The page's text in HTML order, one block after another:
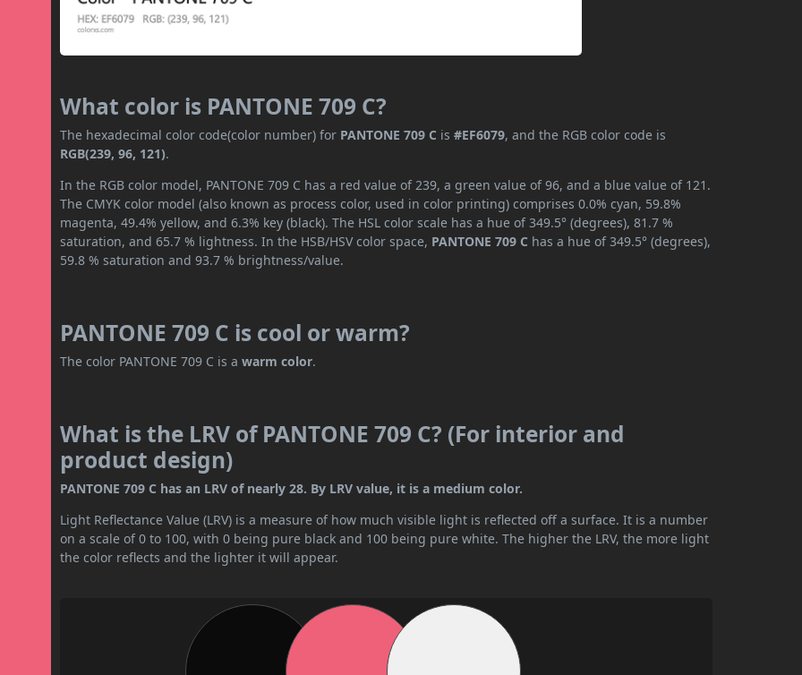
What color is PANTONE 709 C?
The hexadecimal color code(color number) for PANTONE 709 C is#EF6079, and the RGB color code is
RGB(239, 96, 121).
In the RGB color model, PANTONE 709 C has a red value of 239, a green value of 96, and a blue value of 121.
The CMYK color model (also known as process color, used in color printing) comprises 0.0% cyan, 59.8%
magenta, 49.4% yellow, and 6.3% key (black). The HSL color scale has a hue of 349.5° (degrees), 81.7 %
saturation, and 65.7 % lightness. In the HSB/HSV color space, PANTONE 709 C has a hue of 349.5° (degrees),
59.8 % saturation and 93.7 % brightness/value.
PANTONE 709 C is cool or warm?
The color PANTONE 709 C is awarm color.
What is the LRV of PANTONE 709 C? (For interior and
product design)
PANTONE 709 C has an LRV of nearly 28. By LRV value, it is a medium color.
Light Reflectance Value (LRV) is a measure of how much visible light is reflected off a surface. It is a number
on a scale of 0 to 100, with 0 being pure black and 100 being pure white. The higher the LRV, the more light
the color reflects and the lighter it will appear.